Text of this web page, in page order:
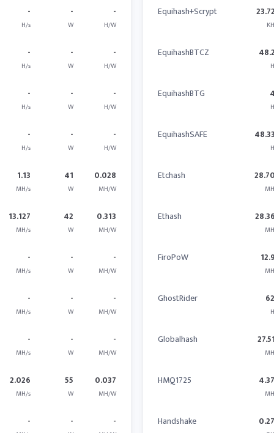
-
H/s
-
W
-
H/W
-
H/s
-
W
-
H/W
-
H/s
-
W
-
H/W
-
H/s
-
W
-
H/W
1.13
MH/s
41
W
0.028
MH/W
13.127
MH/s
42
W
0.313
MH/W
-
MH/s
-
W
-
MH/W
-
MH/s
-
W
-
MH/W
-
MH/s
-
W
-
MH/W
2.026
MH/s
55
W
0.037
MH/W
- - -
Equihash+Scrypt
EquihashBTCZ
EquihashBTG
EquihashSAFE
Etchash
Ethash
FiroPoW
GhostRider
Globalhash
HMQ1725
Handshake